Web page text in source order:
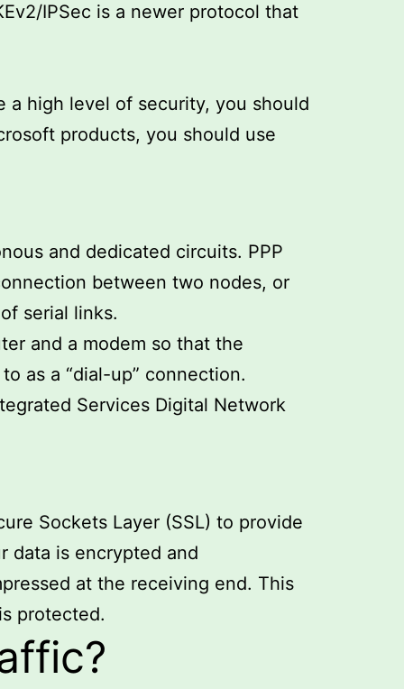
IPSec is a newer protocol that
a high level of security, you should
products, you should use
and dedicated circuits. PPP
between two nodes, or
serial links.
and a modem so that the
as a “dial-up” connection.
Services Digital Network
Sockets Layer (SSL) to provide
data is encrypted and
at the receiving end. This
protected.